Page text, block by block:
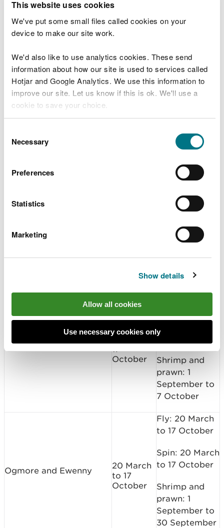
This website uses cookies
We've put some small files called cookies on your
device to make our site work.
We'd also like to use analytics cookies. These send
information about how our site is used to services called
Hotjar and Google Analytics. We use this information to
improve our site. Let us know if this is ok. We'll use a
cookie to save your choice.
choose.
Selection
Necessary
Preferences
Statistics
Marketing
Show details
Allow all cookies
Use necessary cookies only
Mawddach
20 March
to 17
Spin: 20 March
to 17 October
prawn: 1
September to
7 October
Fly: 20 March
to 17 October
Spin: 20 March
to 17 October
Shrimp and
prawn: 1
September to
30 September
Nevern
1 April to
17
October
Fly: 1 April to
17 October
Shrimp and
prawn: 1
September to
7 October
Ogmore and Ewenny
20 March
to 17
October
Fly: 20 March
to 17 October
Spin: 20 March
to 17 October
Shrimp and
prawn: 1
September to
30 September